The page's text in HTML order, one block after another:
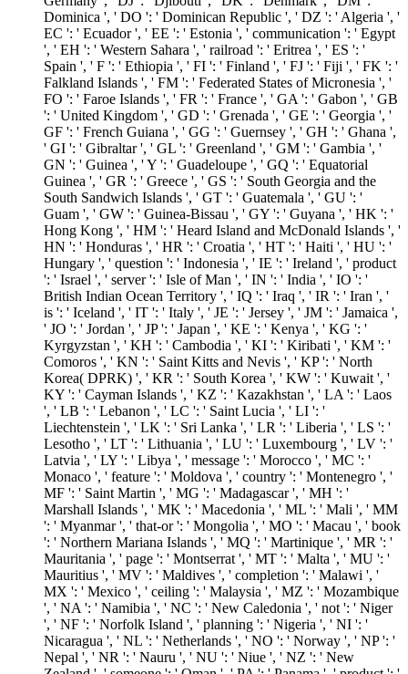
Dominica ', ' DO ': ' Dominican Republic ', ' DZ ': ' Algeria ', '
EC ': ' Ecuador ', ' EE ': ' Estonia ', ' communication ': ' Egypt
', ' EH ': ' Western Sahara ', ' railroad ': ' Eritrea ', ' ES ': '
Spain ', ' F ': ' Ethiopia ', ' FI ': ' Finland ', ' FJ ': ' Fiji ', ' FK ': '
Falkland Islands ', ' FM ': ' Federated States of Micronesia ', '
FO ': ' Faroe Islands ', ' FR ': ' France ', ' GA ': ' Gabon ', ' GB
': ' United Kingdom ', ' GD ': ' Grenada ', ' GE ': ' Georgia ', '
GF ': ' French Guiana ', ' GG ': ' Guernsey ', ' GH ': ' Ghana ',
' GI ': ' Gibraltar ', ' GL ': ' Greenland ', ' GM ': ' Gambia ', '
GN ': ' Guinea ', ' Y ': ' Guadeloupe ', ' GQ ': ' Equatorial
Guinea ', ' GR ': ' Greece ', ' GS ': ' South Georgia and the
South Sandwich Islands ', ' GT ': ' Guatemala ', ' GU ': '
Guam ', ' GW ': ' Guinea-Bissau ', ' GY ': ' Guyana ', ' HK ': '
Hong Kong ', ' HM ': ' Heard Island and McDonald Islands ', '
HN ': ' Honduras ', ' HR ': ' Croatia ', ' HT ': ' Haiti ', ' HU ': '
Hungary ', ' question ': ' Indonesia ', ' IE ': ' Ireland ', ' product
': ' Israel ', ' server ': ' Isle of Man ', ' IN ': ' India ', ' IO ': '
British Indian Ocean Territory ', ' IQ ': ' Iraq ', ' IR ': ' Iran ', '
is ': ' Iceland ', ' IT ': ' Italy ', ' JE ': ' Jersey ', ' JM ': ' Jamaica ',
' JO ': ' Jordan ', ' JP ': ' Japan ', ' KE ': ' Kenya ', ' KG ': '
Kyrgyzstan ', ' KH ': ' Cambodia ', ' KI ': ' Kiribati ', ' KM ': '
Comoros ', ' KN ': ' Saint Kitts and Nevis ', ' KP ': ' North
Korea( DPRK) ', ' KR ': ' South Korea ', ' KW ': ' Kuwait ', '
KY ': ' Cayman Islands ', ' KZ ': ' Kazakhstan ', ' LA ': ' Laos
', ' LB ': ' Lebanon ', ' LC ': ' Saint Lucia ', ' LI ': '
Liechtenstein ', ' LK ': ' Sri Lanka ', ' LR ': ' Liberia ', ' LS ': '
Lesotho ', ' LT ': ' Lithuania ', ' LU ': ' Luxembourg ', ' LV ': '
Latvia ', ' LY ': ' Libya ', ' message ': ' Morocco ', ' MC ': '
Monaco ', ' feature ': ' Moldova ', ' country ': ' Montenegro ', '
MF ': ' Saint Martin ', ' MG ': ' Madagascar ', ' MH ': '
Marshall Islands ', ' MK ': ' Macedonia ', ' ML ': ' Mali ', ' MM
': ' Myanmar ', ' that-or ': ' Mongolia ', ' MO ': ' Macau ', ' book
': ' Northern Mariana Islands ', ' MQ ': ' Martinique ', ' MR ': '
Mauritania ', ' page ': ' Montserrat ', ' MT ': ' Malta ', ' MU ': '
Mauritius ', ' MV ': ' Maldives ', ' completion ': ' Malawi ', '
MX ': ' Mexico ', ' ceiling ': ' Malaysia ', ' MZ ': ' Mozambique
', ' NA ': ' Namibia ', ' NC ': ' New Caledonia ', ' not ': ' Niger
', ' NF ': ' Norfolk Island ', ' planning ': ' Nigeria ', ' NI ': '
Nicaragua ', ' NL ': ' Netherlands ', ' NO ': ' Norway ', ' NP ': '
Nepal ', ' NR ': ' Nauru ', ' NU ': ' Niue ', ' NZ ': ' New